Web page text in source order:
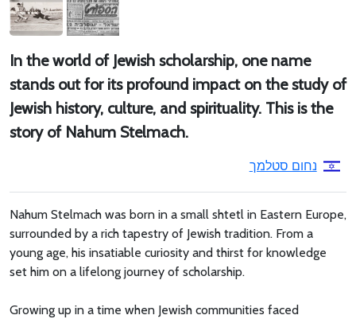
In the world of Jewish scholarship, one name
stands out for its profound impact on the study of
Jewish history, culture, and spirituality. This is the
story of Nahum Stelmach.
נחום סטלמך
Nahum Stelmach was born in a small shtetl in Eastern Europe,
surrounded by a rich tapestry of Jewish tradition. From a
young age, his insatiable curiosity and thirst for knowledge
set him on a lifelong journey of scholarship.
Growing up in a time when Jewish communities faced